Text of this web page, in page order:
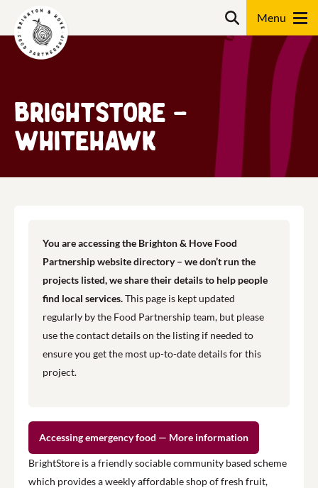
BrightStore –
Whitehawk
You are accessing the Brighton & Hove Food
Partnership website directory – we don’t run the
projects listed, we share their details to help people
find local services.This page is kept updated
regularly by the Food Partnership team, but please
use the contact details on the listing if needed to
ensure you get the most up-to-date details for this
project.
Accessing emergency food — More information
BrightStore is a friendly sociable community based scheme
which provides a weekly affordable shop of fresh fruit,
Search